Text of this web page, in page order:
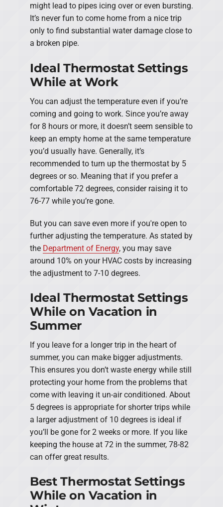
might lead to pipes icing over or even bursting.
It’s never fun to come home from a nice trip
only to find substantial water damage close to
a broken pipe.
Ideal Thermostat Settings
While at Work
You can adjust the temperature even if you’re
coming and going to work. Since you’re away
for 8 hours or more, it doesn’t seem sensible to
keep an empty home at the same temperature
you’d usually have. Generally, it’s
recommended to turn up the thermostat by 5
degrees or so. Meaning that if you prefer a
comfortable 72 degrees, consider raising it to
76-77 while you’re gone.
But you can save even more if you're open to
further adjusting the temperature. As stated by
the Department of Energy, you may save
around 10% on your HVAC costs by increasing
the adjustment to 7-10 degrees.
Ideal Thermostat Settings
While on Vacation in
Summer
If you leave for a longer trip in the heart of
summer, you can make bigger adjustments.
This ensures you don’t waste energy while still
protecting your home from the problems that
come with leaving it un-air conditioned. About
5 degrees is appropriate for shorter trips while
a larger adjustment of 10 degrees is ideal if
you’ll be gone for 2 weeks or more. If you like
keeping the house at 72 in the summer, 78-82
can offer great results.
Best Thermostat Settings
While on Vacation in